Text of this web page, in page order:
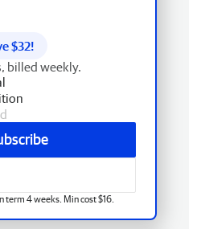
$32!
billed weekly.
term 4 weeks. Min cost $16.